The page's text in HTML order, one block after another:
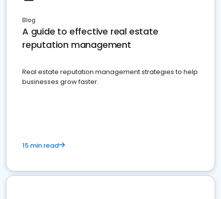
Blog
A guide to effective real estate
reputation management
Real estate reputation management strategies to help
businesses grow faster.
15 min read